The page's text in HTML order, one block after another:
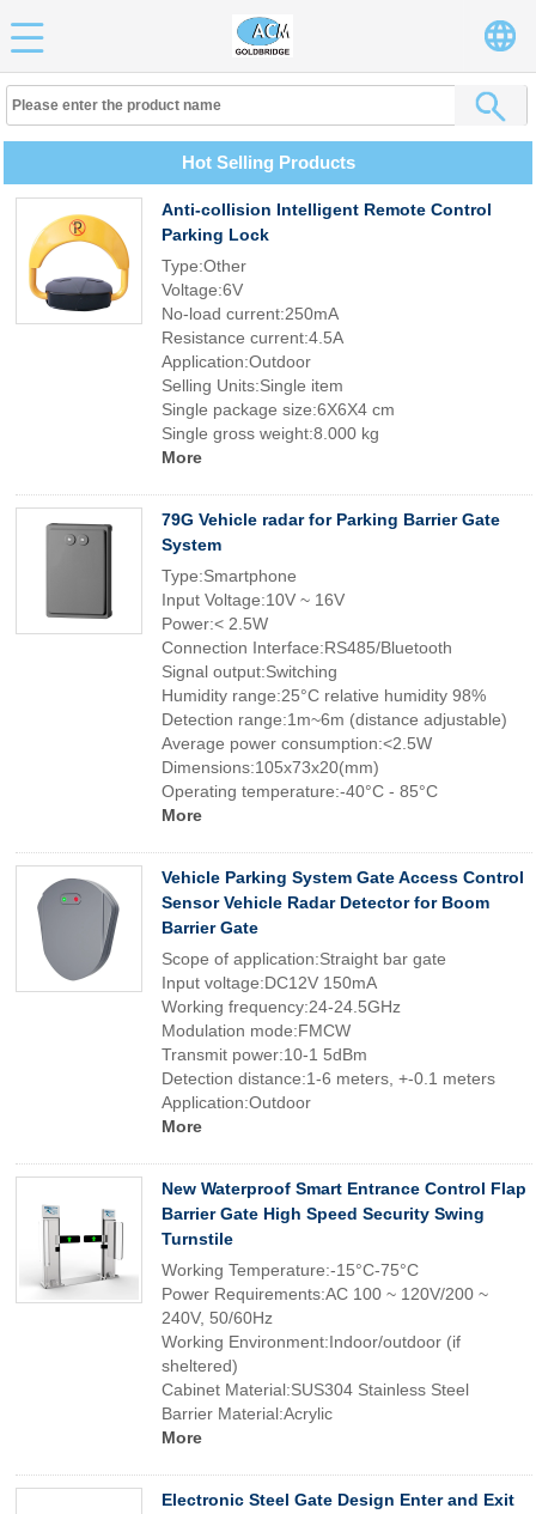
Hot Selling Products
Anti-collision Intelligent Remote Control
Parking Lock
Type:Other
Voltage:6V
No-load current:250mA
Resistance current:4.5A
Application:Outdoor
Selling Units:Single item
Single package size:6X6X4 cm
Single gross weight:8.000 kg
More
79G Vehicle radar for Parking Barrier Gate
System
Type:Smartphone
Input Voltage:10V ~ 16V
Power:< 2.5W
Connection Interface:RS485/Bluetooth
Signal output:Switching
Humidity range:25°C relative humidity 98%
Detection range:1m~6m (distance adjustable)
Average power consumption:<2.5W
Dimensions:105x73x20(mm)
Operating temperature:-40°C - 85°C
More
Vehicle Parking System Gate Access Control
Sensor Vehicle Radar Detector for Boom
Barrier Gate
Scope of application:Straight bar gate
Input voltage:DC12V 150mA
Working frequency:24-24.5GHz
Modulation mode:FMCW
Transmit power:10-1 5dBm
Detection distance:1-6 meters, +-0.1 meters
Application:Outdoor
More
New Waterproof Smart Entrance Control Flap
Barrier Gate High Speed Security Swing
Turnstile
Working Temperature:-15°C-75°C
Power Requirements:AC 100 ~ 120V/200 ~
240V, 50/60Hz
Working Environment:Indoor/outdoor (if
sheltered)
Cabinet Material:SUS304 Stainless Steel
Barrier Material:Acrylic
More
Electronic Steel Gate Design Enter and Exit